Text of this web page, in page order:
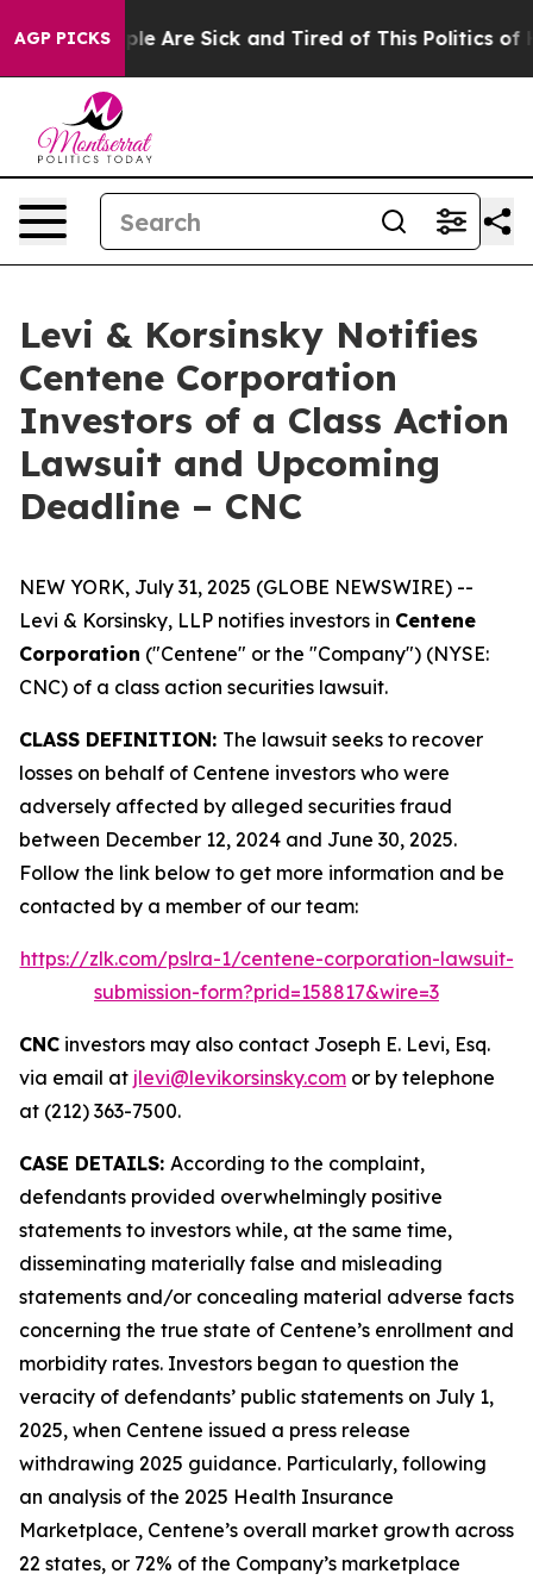
AGP PICKS
“People Are Sick and Tired of This Politics of
Levi & Korsinsky Notifies
Centene Corporation
Investors of a Class Action
Lawsuit and Upcoming
Deadline – CNC
NEW YORK, July 31, 2025 (GLOBE NEWSWIRE) --
Levi & Korsinsky, LLP notifies investors in Centene
Corporation ("Centene" or the "Company") (NYSE:
CNC) of a class action securities lawsuit.
CLASS DEFINITION: The lawsuit seeks to recover
losses on behalf of Centene investors who were
adversely affected by alleged securities fraud
between December 12, 2024 and June 30, 2025.
Follow the link below to get more information and be
contacted by a member of our team:
https://zlk.com/pslra-1/centene-corporation-lawsuit-
submission-form?prid=158817&wire=3
CNC investors may also contact Joseph E. Levi, Esq.
via email at jlevi@levikorsinsky.com or by telephone
at (212) 363-7500.
CASE DETAILS: According to the complaint,
defendants provided overwhelmingly positive
statements to investors while, at the same time,
disseminating materially false and misleading
statements and/or concealing material adverse facts
concerning the true state of Centene’s enrollment and
morbidity rates. Investors began to question the
veracity of defendants’ public statements on July 1,
2025, when Centene issued a press release
withdrawing 2025 guidance. Particularly, following
an analysis of the 2025 Health Insurance
Marketplace, Centene’s overall market growth across
22 states, or 72% of the Company’s marketplace